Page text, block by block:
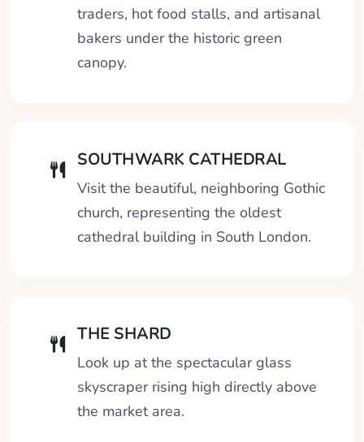
traders, hot food stalls, and artisanal
bakers under the historic green
canopy.
SOUTHWARK CATHEDRAL
Visit the beautiful, neighboring Gothic
church, representing the oldest
cathedral building in South London.
THE SHARD
Look up at the spectacular glass
skyscraper rising high directly above
the market area.